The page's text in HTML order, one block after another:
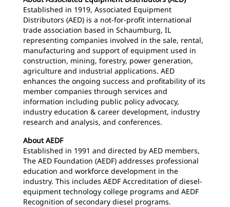
Established in 1919, Associated Equipment
Distributors (AED) is a not-for-profit international
trade association based in Schaumburg, IL
representing companies involved in the sale, rental,
manufacturing and support of equipment used in
construction, mining, forestry, power generation,
agriculture and industrial applications. AED
enhances the ongoing success and profitability of its
member companies through services and
information including public policy advocacy,
industry education & career development, industry
research and analysis, and conferences.
About AEDF
Established in 1991 and directed by AED members,
The AED Foundation (AEDF) addresses professional
education and workforce development in the
industry. This includes AEDF Accreditation of diesel-
equipment technology college programs and AEDF
Recognition of secondary diesel programs.